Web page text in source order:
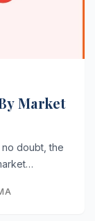
Market
doubt, the